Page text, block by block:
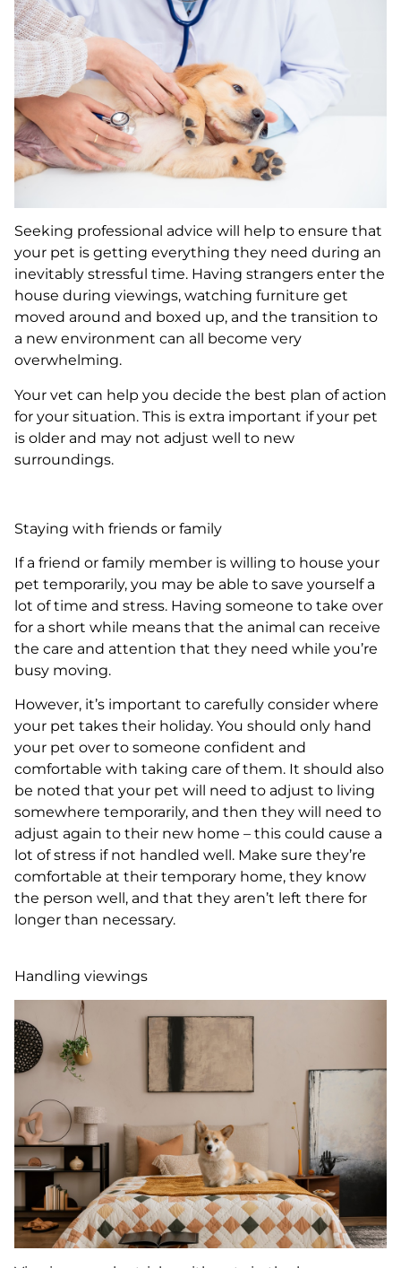
Seeking professional advice will help to ensure that
your pet is getting everything they need during an
inevitably stressful time. Having strangers enter the
house during viewings, watching furniture get
moved around and boxed up, and the transition to
a new environment can all become very
overwhelming.
Your vet can help you decide the best plan of action
for your situation. This is extra important if your pet
is older and may not adjust well to new
surroundings.
Staying with friends or family
If a friend or family member is willing to house your
pet temporarily, you may be able to save yourself a
lot of time and stress. Having someone to take over
for a short while means that the animal can receive
the care and attention that they need while you’re
busy moving.
However, it’s important to carefully consider where
your pet takes their holiday. You should only hand
your pet over to someone confident and
comfortable with taking care of them. It should also
be noted that your pet will need to adjust to living
somewhere temporarily, and then they will need to
adjust again to their new home – this could cause a
lot of stress if not handled well. Make sure they’re
comfortable at their temporary home, they know
the person well, and that they aren’t left there for
longer than necessary.
Handling viewings